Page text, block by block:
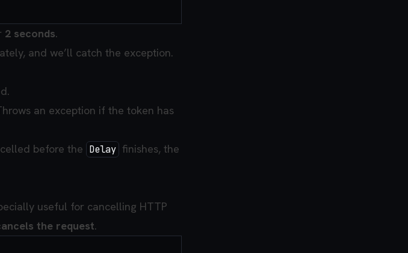
2 seconds.
and we’ll catch the exception.
an exception if the token has
before the Delay finishes, the
useful for cancelling HTTP
the request.